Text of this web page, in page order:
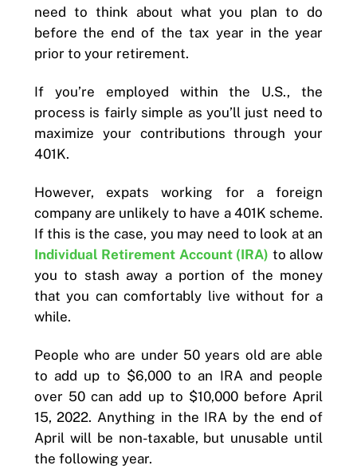
need to think about what you plan to do
before the end of the tax year in the year
prior to your retirement.
If you’re employed within the U.S., the
process is fairly simple as you’ll just need to
maximize your contributions through your
401K.
However, expats working for a foreign
company are unlikely to have a 401K scheme.
If this is the case, you may need to look at an
Individual Retirement Account (IRA) to allow
you to stash away a portion of the money
that you can comfortably live without for a
while.
People who are under 50 years old are able
to add up to $6,000 to an IRA and people
over 50 can add up to $10,000 before April
15, 2022. Anything in the IRA by the end of
April will be non-taxable, but unusable until
the following year.